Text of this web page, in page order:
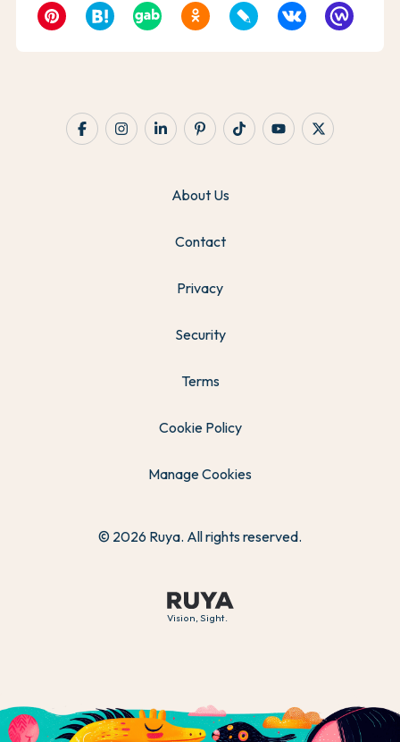
Vision, Sight.
About Us
Contact
Privacy
Security
Terms
Cookie Policy
Manage Cookies
© 2026 Ruya. All rights reserved.